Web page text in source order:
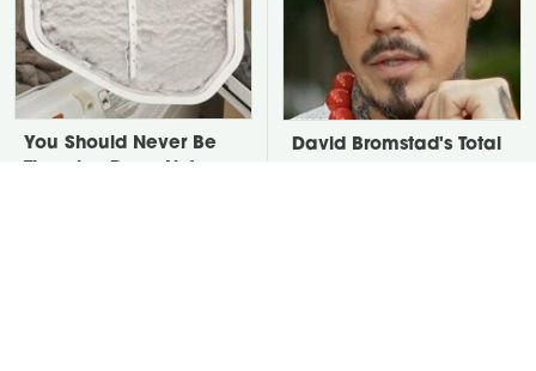
You Should Never Be
David Bromstad's Total